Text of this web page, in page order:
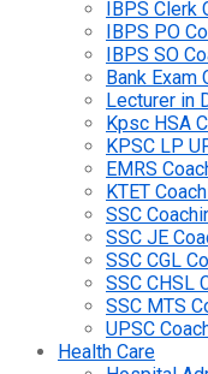
IBPS Clerk
IBPS PO
IBPS SO
Bank Exam
Lecturer in
Kpsc HSA
KPSC LP
EMRS
KTET
SSC
SSC JE
SSC CGL
SSC CHSL
SSC MTS
UPSC
Health Care